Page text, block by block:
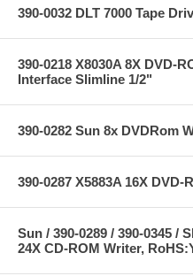
390-0032 DLT 7000 Tape
390-0218 X8030A 8X DVD-
Interface Slimline 1/2"
390-0282 Sun 8x DVDRom
390-0287 X5883A 16X DVD-
Sun / 390-0289 / 390-0345 /
24X CD-ROM Writer,